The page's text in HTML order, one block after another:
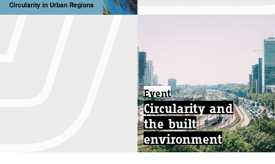
Circularity in Urban Regions
Event
Circularity and
the built
environment